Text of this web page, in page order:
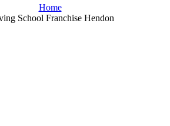
Home
School Franchise Hendon